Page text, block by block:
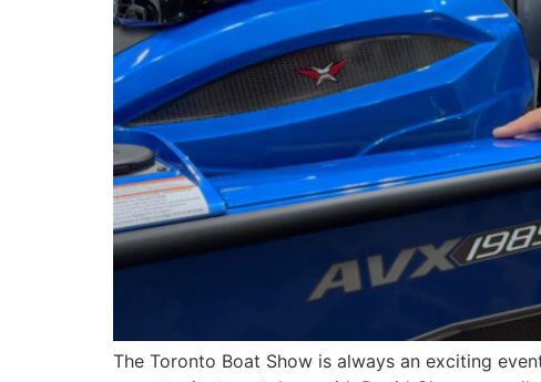
The Toronto Boat Show is always an exciting